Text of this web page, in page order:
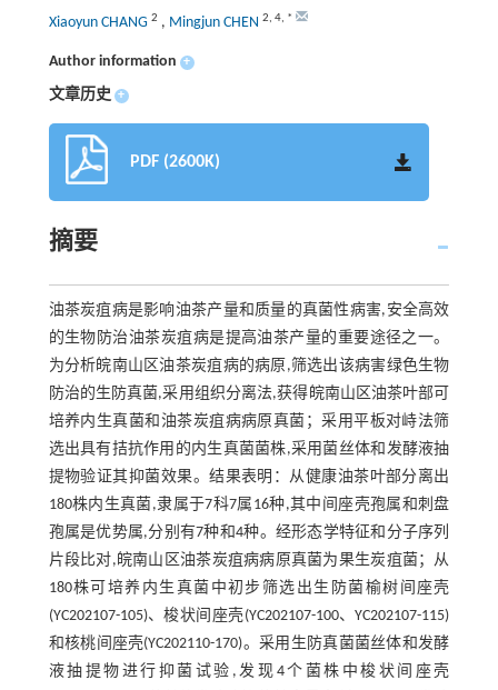
Xiaoyun CHANG 2 , Mingjun CHEN 2, 4, *
Author information +
文章历史 +
PDF (2600K)
摘要
油茶炭疽病是影响油茶产量和质量的真菌性病害,安全高效
的生物防治油茶炭疽病是提高油茶产量的重要途径之一。
为分析皖南山区油茶炭疽病的病原,筛选出该病害绿色生物
防治的生防真菌,采用组织分离法,获得皖南山区油茶叶部可
培养内生真菌和油茶炭疽病病原真菌；采用平板对峙法筛
选出具有拮抗作用的内生真菌菌株,采用菌丝体和发酵液抽
提物验证其抑菌效果。结果表明：从健康油茶叶部分离出
180株内生真菌,隶属于7科7属16种,其中间座壳孢属和刺盘
孢属是优势属,分别有7种和4种。经形态学特征和分子序列
片段比对,皖南山区油茶炭疽病病原真菌为果生炭疽菌；从
180株可培养内生真菌中初步筛选出生防菌榆树间座壳
(YC202107-105)、梭状间座壳(YC202107-100、YC202107-115)
和核桃间座壳(YC202110-170)。采用生防真菌菌丝体和发酵
液抽提物进行抑菌试验,发现4个菌株中梭状间座壳